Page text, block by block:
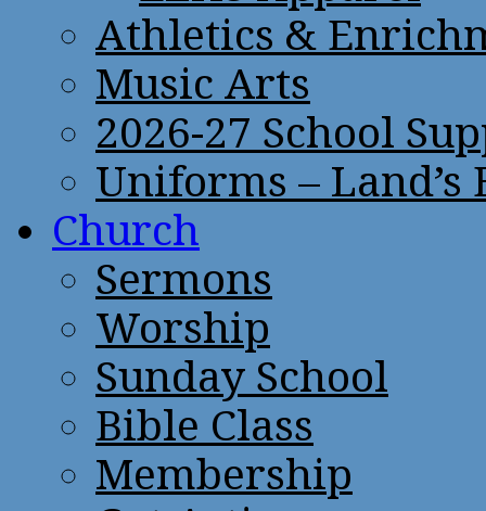
Athletics &
Music Arts
2026-27 School
Uniforms – Land’s
Church
Sermons
Worship
Sunday School
Bible Class
Membership